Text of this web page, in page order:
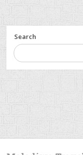
Search